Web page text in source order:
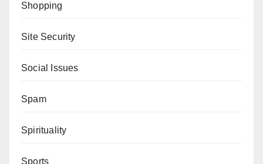
Shopping
Site Security
Social Issues
Spam
Spirituality
Sports